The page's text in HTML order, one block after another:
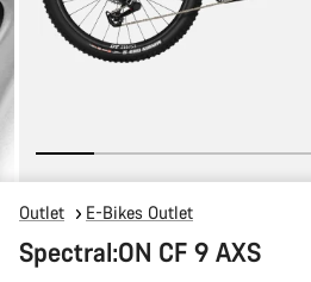
Outlet E-Bikes Outlet
Spectral:ON CF 9 AXS